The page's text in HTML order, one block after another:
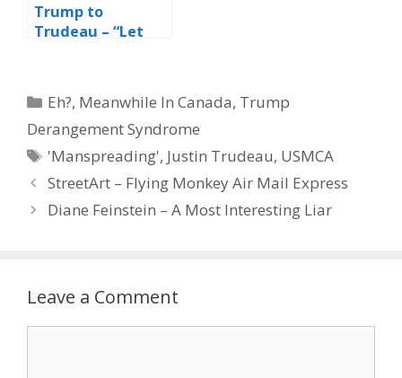
Trump to
Trudeau – “Let
Categories
Eh?, Meanwhile In Canada, Trump
Derangement Syndrome
Tags
'Manspreading', Justin Trudeau, USMCA
StreetArt – Flying Monkey Air Mail Express
Diane Feinstein – A Most Interesting Liar
Leave a Comment